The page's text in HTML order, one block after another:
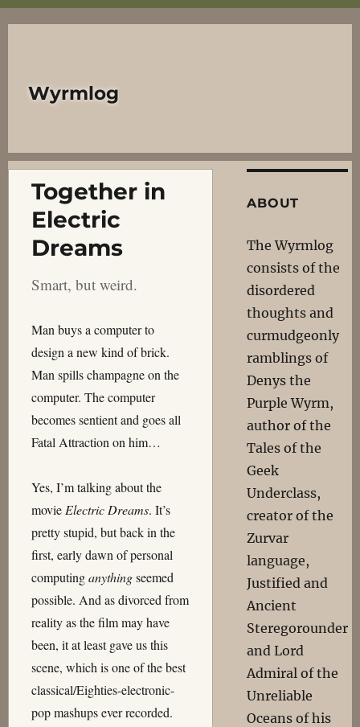
Wyrmlog
Together in
Electric
Dreams
Smart, but weird.
Man buys a computer to
design a new kind of brick.
Man spills champagne on the
computer. The computer
becomes sentient and goes all
Fatal Attraction on him…
Yes, I’m talking about the
movie Electric Dreams. It’s
pretty stupid, but back in the
first, early dawn of personal
computinganythingseemed
possible. And as divorced from
reality as the film may have
been, it at least gave us this
scene, which is one of the best
classical/Eighties-electronic-
pop mashups ever recorded.
ABOUT
The Wyrmlog
consists of the
disordered
thoughts and
curmudgeonly
ramblings of
Denys the
Purple Wyrm,
author of the
Tales of the
Geek
Underclass,
creator of the
Zurvar
language,
Justified and
Ancient
Steregorounder
and Lord
Admiral of the
Unreliable
Oceans of his